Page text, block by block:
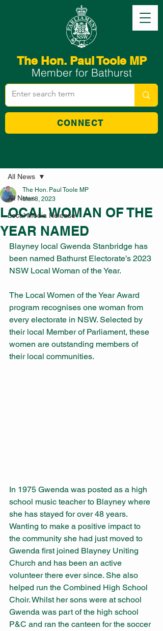
The Hon. Paul Toole MP
Member for Bathurst
CONNECT
All News
Local Media Release
All News
LOCAL WOMAN OF THE
YEAR NAMED
The Hon. Paul Toole MP
Mar 8, 2023
Blayney local Gwenda Stanbridge has
been named Bathurst Electorate’s 2023
NSW Local Woman of the Year.
The Local Women of the Year Award
program recognises one woman from
every electorate in NSW. Selected by
their local Member of Parliament, these
women are outstanding members of
their local communities.
In 1975 Gwenda was posted as a high
school music teacher to Blayney where
she has stayed for over 48 years.
Wanting to make a positive impact to
the community she had just moved to
Gwenda first joined Blayney Uniting
Church and has been an active
volunteer there ever since. She also
helped run the Combined High School
Choir. Whilst her sons were at school
Gwenda was part of the high school
P&C and ran the canteen for the soccer